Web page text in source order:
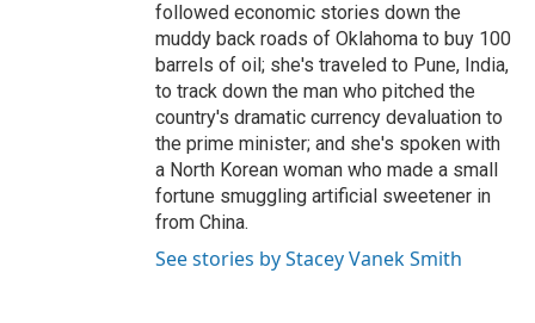
followed economic stories down the
muddy back roads of Oklahoma to buy 100
barrels of oil; she's traveled to Pune, India,
to track down the man who pitched the
country's dramatic currency devaluation to
the prime minister; and she's spoken with
a North Korean woman who made a small
fortune smuggling artificial sweetener in
from China.
See stories by Stacey Vanek Smith